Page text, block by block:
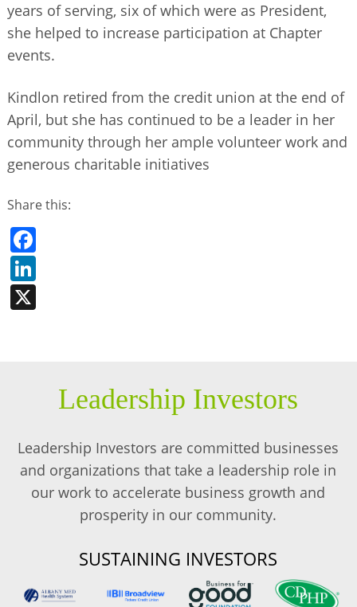
years of serving, six of which were as President,
she helped to increase participation at Chapter
events.
Kindlon retired from the credit union at the end of
April, but she has continued to be a leader in her
community through her ample volunteer work and
generous charitable initiatives
Share this:
Facebook
LinkedIn
X
Leadership Investors
Leadership Investors are committed businesses
and organizations that take a leadership role in
our work to accelerate business growth and
prosperity in our community.
SUSTAINING INVESTORS